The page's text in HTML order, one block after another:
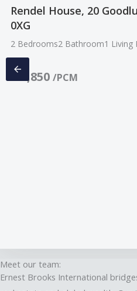
Rendel House, 20
0XG
2 Bedrooms2 Bathroom1 Living
£2,850 /PCM
Meet our team:
Ernest Brooks International